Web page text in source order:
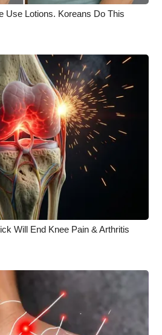
Use Lotions. Koreans Do This
Will End Knee Pain & Arthritis